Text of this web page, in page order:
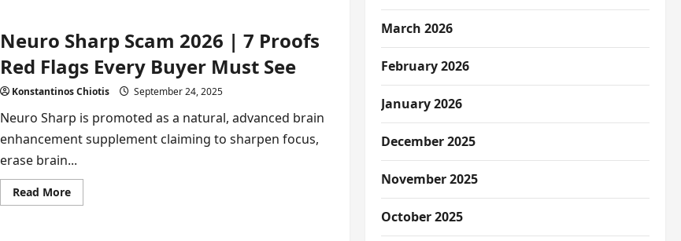
2025
|
Shocking
Truth
They
Want
You
to
Know
Neuro Sharp Scam 2026 | 7 Proofs
Red Flags Every Buyer Must See
Konstantinos Chiotis September 24, 2025
Neuro Sharp is promoted as a natural, advanced brain
enhancement supplement claiming to sharpen focus,
erase brain...
Read MoreRead
more
March 2026
February 2026
January 2026
December 2025
November 2025
October 2025